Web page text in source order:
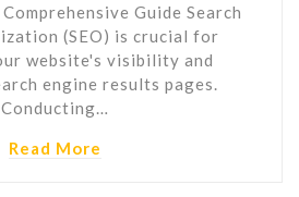
Guide Search
(SEO) is crucial for
website's visibility and
engine results pages.
Conducting…
Read More